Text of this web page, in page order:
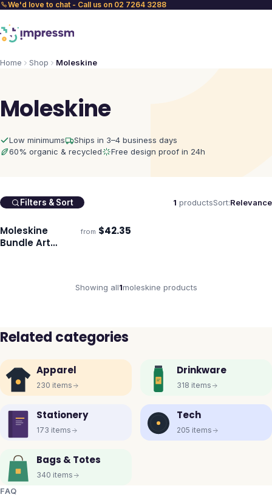
We'd love to chat - Call us on 02 7264 3288
Home Shop Moleskine
Moleskine
Low minimums
Ships in 3–4 business days
60% organic & recycled
Free design proof in 24h
Filters & Sort 1 productsSort:Relevance
Ships 3–4 days
Moleskine
Bundle Art
from $42.35
Showing all1moleskine products
Related categories
Apparel
230 items
Drinkware
318 items
Stationery
173 items
Tech
205 items
Bags & Totes
340 items
FAQ